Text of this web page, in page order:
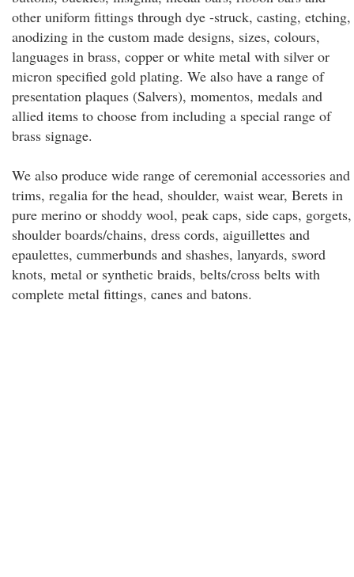
other uniform fittings through dye -struck, casting, etching,
anodizing in the custom made designs, sizes, colours,
languages in brass, copper or white metal with silver or
micron specified gold plating. We also have a range of
presentation plaques (Salvers), momentos, medals and
allied items to choose from including a special range of
brass signage.
We also produce wide range of ceremonial accessories and
trims, regalia for the head, shoulder, waist wear, Berets in
pure merino or shoddy wool, peak caps, side caps, gorgets,
shoulder boards/chains, dress cords, aiguillettes and
epaulettes, cummerbunds and shashes, lanyards, sword
knots, metal or synthetic braids, belts/cross belts with
complete metal fittings, canes and batons.